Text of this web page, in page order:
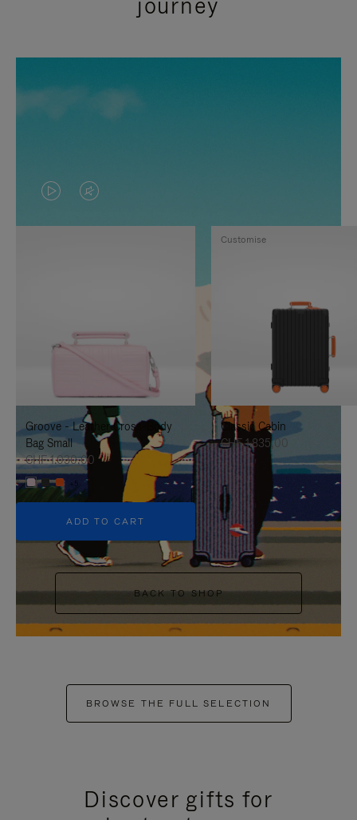
journey
VIDEO
IS
TO
IT
VIDEO
IS
UNMUTE
IT
Groove - Leather Cross-Body
Bag Small
CHF 1.030,00
+5
ADD TO CART
Classic Cabin
CHF 1.835,00
Customise
BACK TO SHOP
BROWSE THE FULL SELECTION
Discover gifts for